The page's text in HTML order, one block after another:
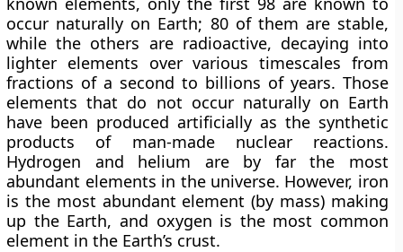
occur naturally on Earth; 80 of them are stable,
while the others are radioactive, decaying into
lighter elements over various timescales from
fractions of a second to billions of years. Those
elements that do not occur naturally on Earth
have been produced artificially as the synthetic
products of man-made nuclear reactions.
Hydrogen and helium are by far the most
abundant elements in the universe. However, iron
is the most abundant element (by mass) making
up the Earth, and oxygen is the most common
element in the Earth’s crust.